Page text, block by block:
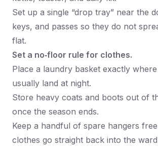
Set up a single “drop tray” near the
keys, and passes so they do not
flat.
Set a no‑floor rule for clothes.
Place a laundry basket exactly
usually land at night.
Store heavy coats and boots out of
once the season ends.
Keep a handful of spare hangers
clothes go straight back into the